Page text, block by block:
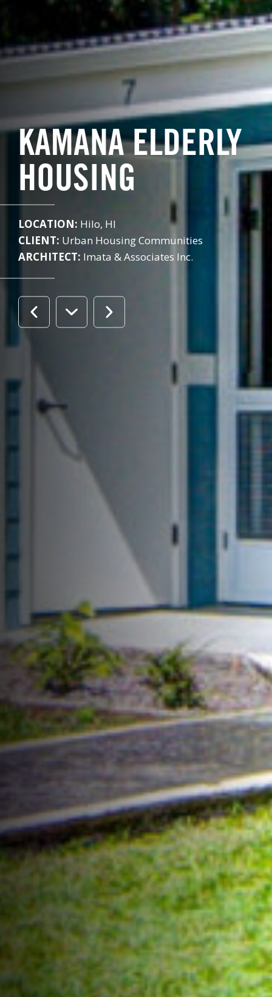
KAMANA ELDERLY
HOUSING
LOCATION: Hilo, HI
CLIENT: Urban Housing Communities
ARCHITECT: Imata & Associates Inc.